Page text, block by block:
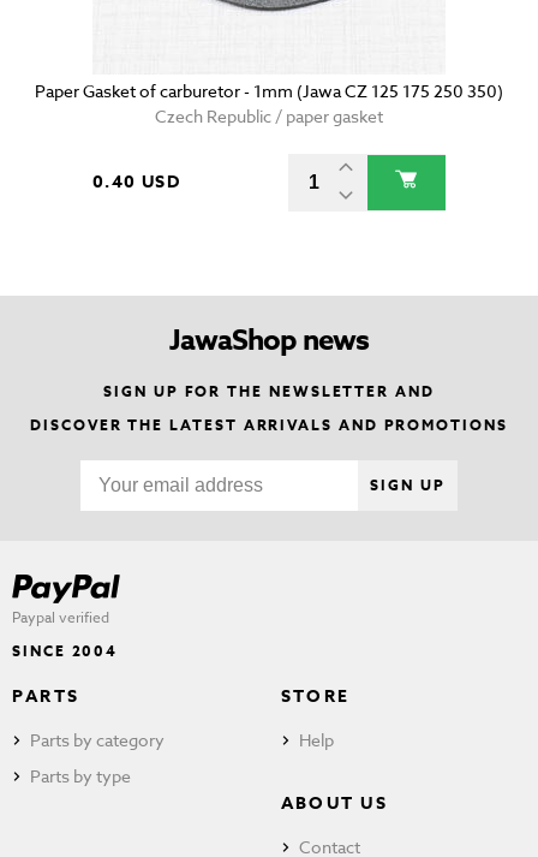
Paper Gasket of carburetor - 1mm (Jawa CZ 125 175 250 350)
Czech Republic / paper gasket
0.40 USD
JawaShop news
SIGN UP FOR THE NEWSLETTER AND
DISCOVER THE LATEST ARRIVALS AND PROMOTIONS
SIGN UP
Paypal verified
SINCE 2004
PARTS
Parts by category
Parts by type
STORE
Help
ABOUT US
Contact